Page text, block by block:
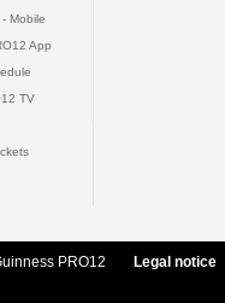
Mobile
App
TV
PRO12 Legal notice